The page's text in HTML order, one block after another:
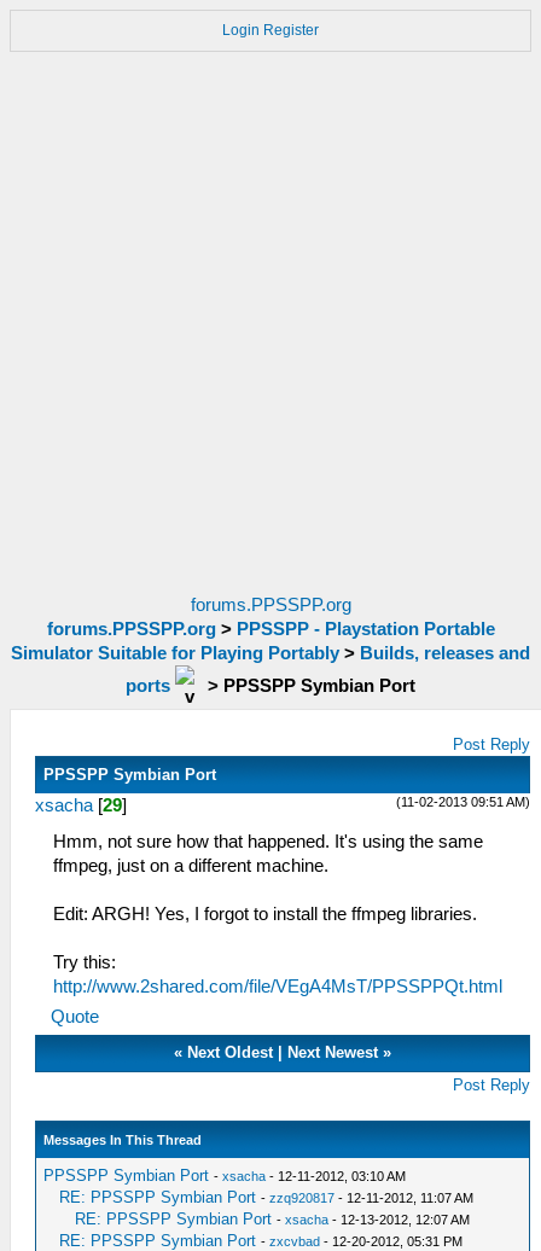
Login Register
forums.PPSSPP.org
forums.PPSSPP.org> PPSSPP - Playstation Portable
Simulator Suitable for Playing Portably > Builds, releases and
ports
> PPSSPP Symbian Port
Post Reply
PPSSPP Symbian Port
(11-02-2013 09:51 AM)
xsacha [29]
Hmm, not sure how that happened. It's using the same
ffmpeg, just on a different machine.
Edit: ARGH! Yes, I forgot to install the ffmpeg libraries.
Try this:
http://www.2shared.com/file/VEgA4MsT/PPSSPPQt.html
Quote
« Next Oldest| Next Newest»
Post Reply
Messages In This Thread
PPSSPP Symbian Port -xsacha - 12-11-2012, 03:10 AM
RE: PPSSPP Symbian Port -zzq920817 - 12-11-2012, 11:07 AM
RE: PPSSPP Symbian Port -xsacha - 12-13-2012, 12:07 AM
RE: PPSSPP Symbian Port -zxcvbad - 12-20-2012, 05:31 PM